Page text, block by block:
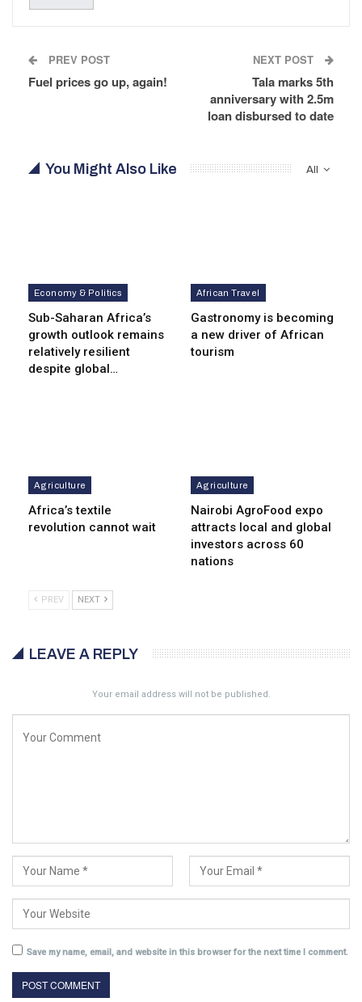
PREV POST
Fuel prices go up, again!
NEXT POST
Tala marks 5th
anniversary with 2.5m
loan disbursed to date
All
You Might Also Like
Economy & Politics
Sub-Saharan Africa’s
growth outlook remains
relatively resilient
despite global…
African Travel
Gastronomy is becoming
a new driver of African
tourism
Agriculture
Africa’s textile
revolution cannot wait
Agriculture
Nairobi AgroFood expo
attracts local and global
investors across 60
nations
PREV NEXT
LEAVE A REPLY
Your email address will not be published.
Save my name, email, and website in this browser for the next time I comment.